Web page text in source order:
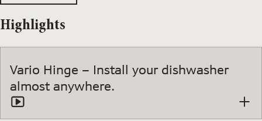
Highlights
Vario Hinge – Install your dishwasher
almost anywhere.